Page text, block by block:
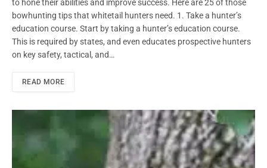
to hone their abilities and improve success. Here are 25 of those
bowhunting tips that whitetail hunters need. 1. Take a hunter’s
education course. Start by taking a hunter’s education course.
This is required by states, and even educates prospective hunters
on key safety, tactical, and…
READ MORE